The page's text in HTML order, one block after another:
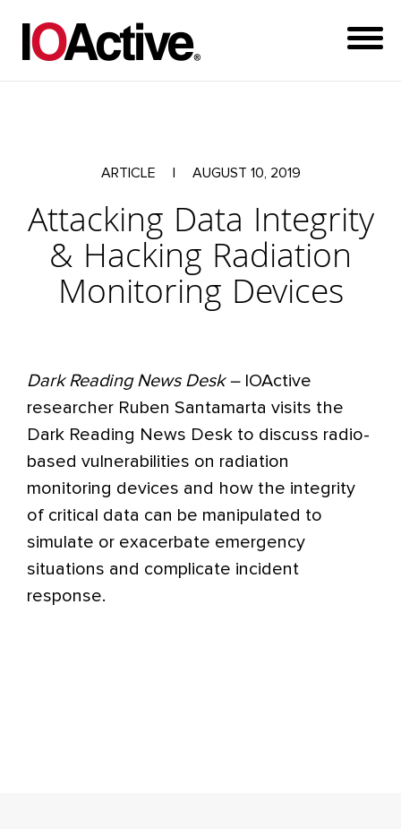
ARTICLE AUGUST 10, 2019
Attacking Data Integrity
& Hacking Radiation
Monitoring Devices
Dark Reading News Desk – IOActive
researcher Ruben Santamarta visits the
Dark Reading News Desk to discuss radio-
based vulnerabilities on radiation
monitoring devices and how the integrity
of critical data can be manipulated to
simulate or exacerbate emergency
situations and complicate incident
response.